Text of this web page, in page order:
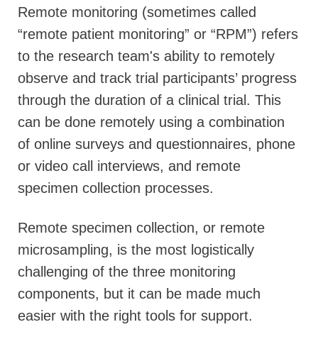
Remote monitoring (sometimes called
“remote patient monitoring” or “RPM”) refers
to the research team's ability to remotely
observe and track trial participants’ progress
through the duration of a clinical trial. This
can be done remotely using a combination
of online surveys and questionnaires, phone
or video call interviews, and remote
specimen collection processes.
Remote specimen collection, or remote
microsampling, is the most logistically
challenging of the three monitoring
components, but it can be made much
easier with the right tools for support.